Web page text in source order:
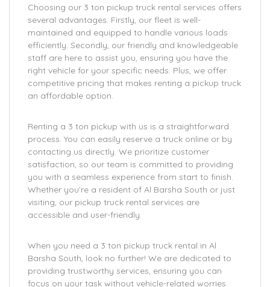
Choosing our 3 ton pickup truck rental services offers
several advantages. Firstly, our fleet is well-
maintained and equipped to handle various loads
efficiently. Secondly, our friendly and knowledgeable
staff are here to assist you, ensuring you have the
right vehicle for your specific needs. Plus, we offer
competitive pricing that makes renting a pickup truck
an affordable option.
Renting a 3 ton pickup with us is a straightforward
process. You can easily reserve a truck online or by
contacting us directly. We prioritize customer
satisfaction, so our team is committed to providing
you with a seamless experience from start to finish.
Whether you’re a resident of Al Barsha South or just
visiting, our pickup truck rental services are
accessible and user-friendly.
When you need a 3 ton pickup truck rental in Al
Barsha South, look no further! We are dedicated to
providing trustworthy services, ensuring you can
focus on your task without vehicle-related worries.